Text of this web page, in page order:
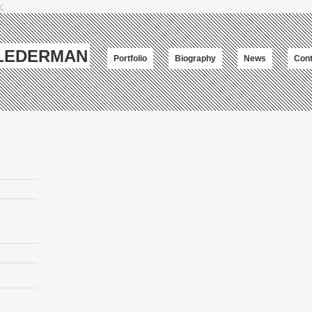
Portfolio Biography News